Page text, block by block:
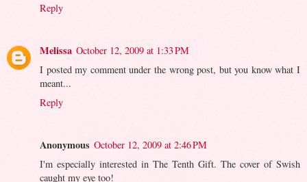
Reply
Melissa October 12, 2009 at 1:33 PM
I posted my comment under the wrong post, but you know what I
meant...
Reply
Anonymous October 12, 2009 at 2:46 PM
I'm especially interested in The Tenth Gift. The cover of Swish
caught my eye too!